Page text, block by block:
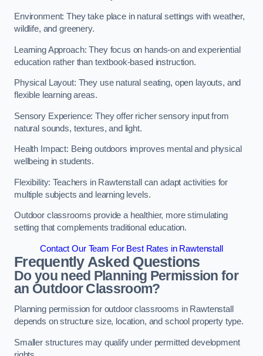
Environment: They take place in natural settings with weather,
wildlife, and greenery.
Learning Approach: They focus on hands-on and experiential
education rather than textbook-based instruction.
Physical Layout: They use natural seating, open layouts, and
flexible learning areas.
Sensory Experience: They offer richer sensory input from
natural sounds, textures, and light.
Health Impact: Being outdoors improves mental and physical
wellbeing in students.
Flexibility: Teachers in Rawtenstall can adapt activities for
multiple subjects and learning levels.
Outdoor classrooms provide a healthier, more stimulating
setting that complements traditional education.
Contact Our Team For Best Rates in Rawtenstall
Frequently Asked Questions
Do you need Planning Permission for
an Outdoor Classroom?
Planning permission for outdoor classrooms in Rawtenstall
depends on structure size, location, and school property type.
Smaller structures may qualify under permitted development